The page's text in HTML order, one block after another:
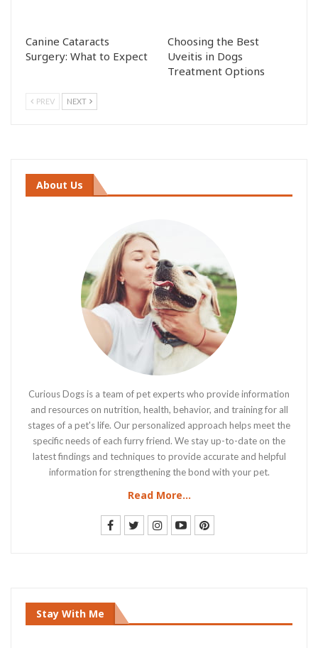
Canine Cataracts
Surgery: What to Expect
Choosing the Best
Uveitis in Dogs
Treatment Options
PREV NEXT
About Us
Curious Dogs is a team of pet experts who provide information
and resources on nutrition, health, behavior, and training for all
stages of a pet's life. Our personalized approach helps meet the
specific needs of each furry friend. We stay up-to-date on the
latest findings and techniques to provide accurate and helpful
information for strengthening the bond with your pet.
Read More...
Stay With Me